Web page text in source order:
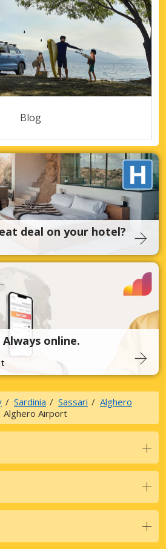
Blog
deal on your hotel?
online.
Sardinia Sassari
Alghero
Alghero Airport